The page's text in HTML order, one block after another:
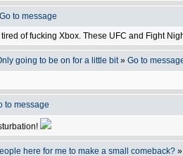
Go to message
of fucking Xbox. These UFC and Fight
going to be on for a little bit» Go to
to message
here for me to make a small comeback? »